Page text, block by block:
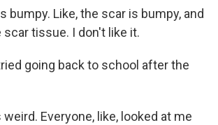
bumpy. Like, the scar is bumpy, and
scar tissue. I don't like it.
going back to school after the
weird. Everyone, like, looked at me